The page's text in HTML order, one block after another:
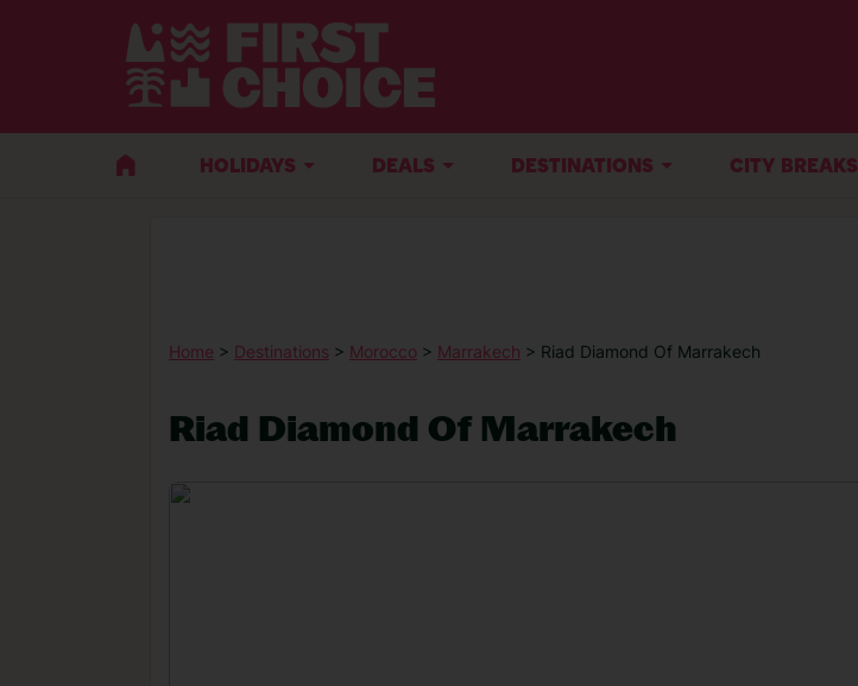
HOLIDAYS DEALS DESTINATIONS CITY BREAKS
Home > Destinations > Morocco > Marrakech > Riad Diamond Of Marrakech
Riad Diamond Of Marrakech